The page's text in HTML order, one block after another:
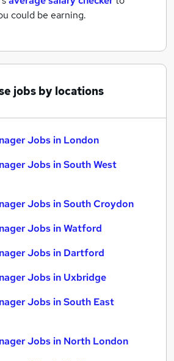
could be earning.
jobs by locations
Jobs in London
Jobs in South West
Jobs in South Croydon
Jobs in Watford
Jobs in Dartford
Jobs in Uxbridge
Jobs in South East
Jobs in North London